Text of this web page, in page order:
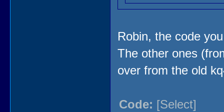
Robin, the code
The other ones
over from the old
Code: [Select]